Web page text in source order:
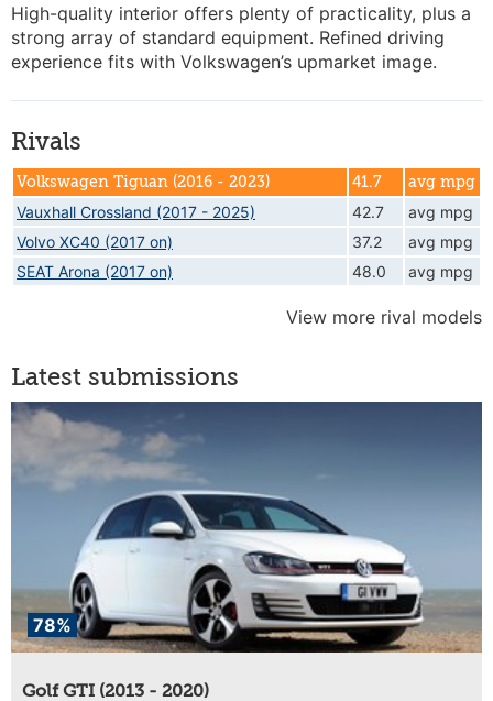
High-quality interior offers plenty of practicality, plus a
strong array of standard equipment. Refined driving
experience fits with Volkswagen’s upmarket image.
Rivals
Volkswagen Tiguan (2016 - 2023) 41.7 avg mpg
Vauxhall Crossland (2017 - 2025) 42.7
avg mpg
Volvo XC40 (2017 on)
37.2
avg mpg
SEAT Arona (2017 on)
48.0 avg mpg
View more rival models
Latest submissions
78%
Golf GTI (2013 - 2020)